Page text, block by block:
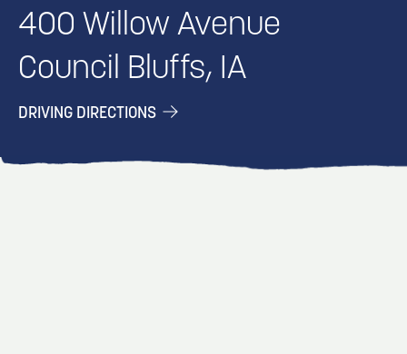
400 Willow Avenue
Council Bluffs, IA
DRIVING DIRECTIONS